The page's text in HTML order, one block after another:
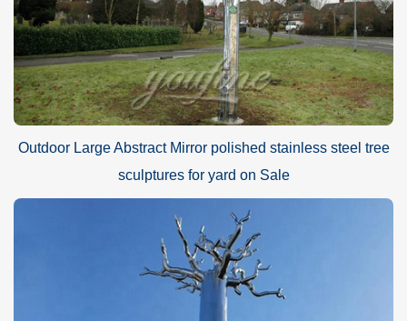
Outdoor Large Abstract Mirror polished stainless steel tree
sculptures for yard on Sale